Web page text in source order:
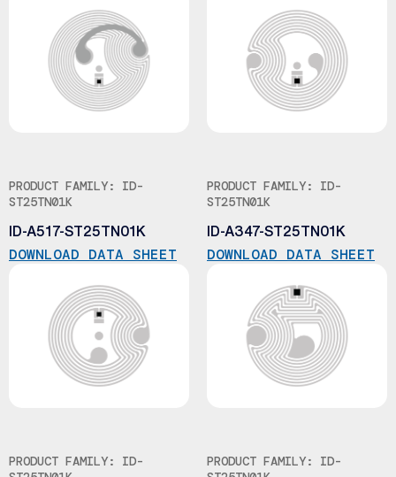
PRODUCT FAMILY: ID-
ST25TN01K
ID-A517-ST25TN01K
DOWNLOAD DATA SHEET
PRODUCT FAMILY: ID-
ST25TN01K
ID-A347-ST25TN01K
DOWNLOAD DATA SHEET
PRODUCT FAMILY: ID-
PRODUCT FAMILY: ID-